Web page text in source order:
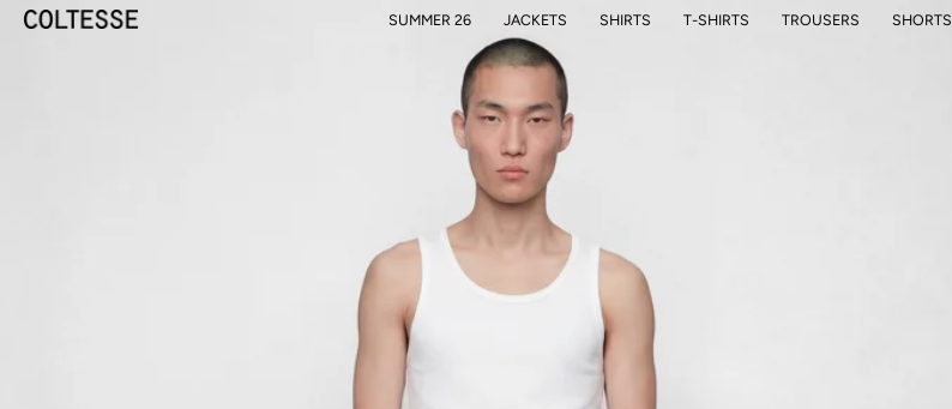
SUMMER 26 JACKETS SHIRTS T-SHIRTS TROUSERS SHORTS